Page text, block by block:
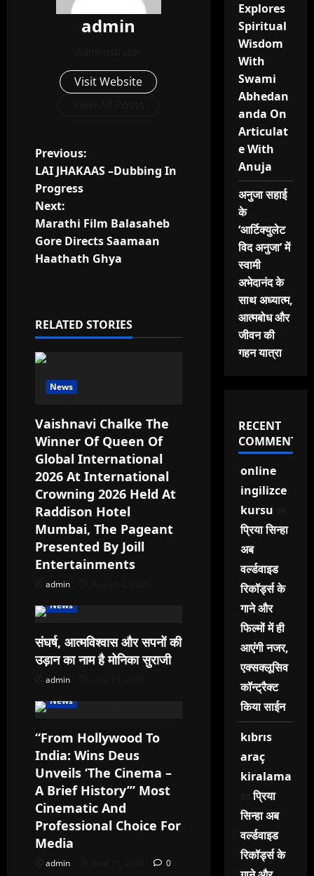
admin
Visit Website
P
o
s
t
v
i
g
a
t
i
o
n
Previous:
LAI JHAKAAS –Dubbing In
Progress
Next:
Marathi Film Balasaheb
Gore Directs Saamaan
Haathath Ghya
RELATED STORIES
News
Vaishnavi Chalke The
Winner Of Queen Of
Global International
2026 At International
Crowning 2026 Held At
Raddison Hotel
Mumbai, The Pageant
Presented By Joill
Entertainments
admin
News
संघर्ष, आत्मविश्वास और सपनों की
उड़ान का नाम है मोनिका सुराजी
admin
News
“From Hollywood To
India: Wins Deus
Unveils ‘The Cinema –
A Brief History’” Most
Cinematic And
Professional Choice For
Media
admin 0
Explores
Spiritual
Wisdom
With
Swami
Abhedan
anda On
Articulat
e With
Anuja
अनुजा सहाई
के
‘आर्टिक्युलेट
विद अनुजा’ में
स्वामी
अभेदानंद के
साथ अध्यात्म,
आत्मबोध और
जीवन की
गहन यात्रा
RECENT
COMMENTS
online
ingilizce
kursu
प्रिया सिन्हा
अब
वर्ल्डवाइड
रिकॉर्ड्स के
गाने और
फिल्मों में ही
आएंगी नजर,
एक्सक्लूसिव
कॉन्ट्रैक्ट
किया साईन
kıbrıs
araç
kiralama
onप्रिया
सिन्हा अब
वर्ल्डवाइड
रिकॉर्ड्स के